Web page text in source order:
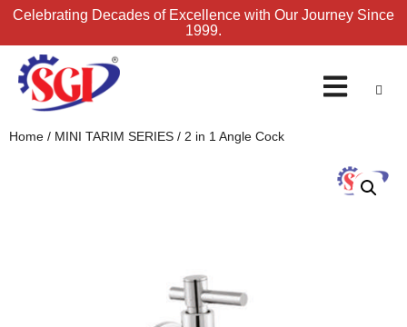
Celebrating Decades of Excellence with Our Journey Since
1999.
Home / MINI TARIM SERIES / 2 in 1 Angle Cock